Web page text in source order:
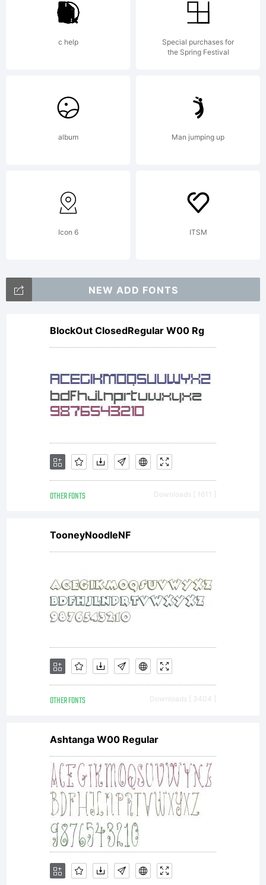
c help
Special purchases for
the Spring Festival
album Man jumping up
Icon 6 ITSM
NEW ADD FONTS
BlockOut ClosedRegular W00 Rg
OTHER FONTS Downloads [ 1611 ]
TooneyNoodleNF
OTHER FONTS Downloads [ 3404 ]
Ashtanga W00 Regular